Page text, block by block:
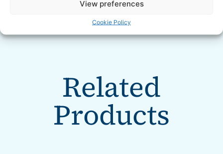
View preferences
Cookie Policy
Comes with a shoulder strap
Related
Products